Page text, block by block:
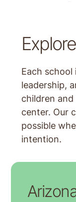
Each school
leadership,
children
center. Our
possible
intention.